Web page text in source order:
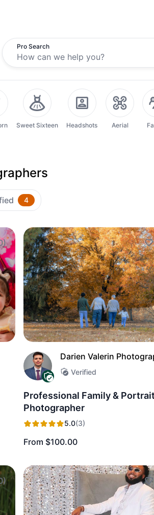
Pro Search
Sweet Sixteen Headshots Aerial
4
Favorites
Darien Valerin
Verified
Professional Family &
Photographer
5.0(3)
From $100.00
Favorites